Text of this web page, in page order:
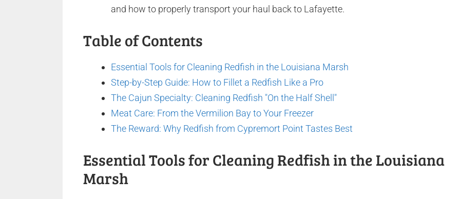
and how to properly transport your haul back to Lafayette.
Table of Contents
Essential Tools for Cleaning Redfish in the Louisiana Marsh
Step-by-Step Guide: How to Fillet a Redfish Like a Pro
The Cajun Specialty: Cleaning Redfish "On the Half Shell"
Meat Care: From the Vermilion Bay to Your Freezer
The Reward: Why Redfish from Cypremort Point Tastes Best
Essential Tools for Cleaning Redfish in the Louisiana
Marsh